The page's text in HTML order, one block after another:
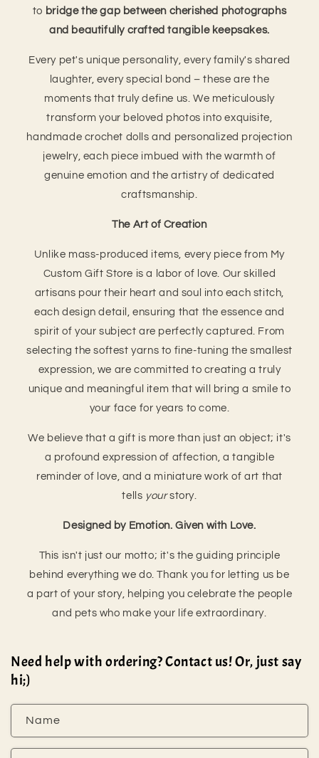
to bridge the gap between cherished photographs
and beautifully crafted tangible keepsakes.
Every pet's unique personality, every family's shared
laughter, every special bond – these are the
moments that truly define us. We meticulously
transform your beloved photos into exquisite,
handmade crochet dolls and personalized projection
jewelry, each piece imbued with the warmth of
genuine emotion and the artistry of dedicated
craftsmanship.
The Art of Creation
Unlike mass-produced items, every piece from My
Custom Gift Store is a labor of love. Our skilled
artisans pour their heart and soul into each stitch,
each design detail, ensuring that the essence and
spirit of your subject are perfectly captured. From
selecting the softest yarns to fine-tuning the smallest
expression, we are committed to creating a truly
unique and meaningful item that will bring a smile to
your face for years to come.
We believe that a gift is more than just an object; it's
a profound expression of affection, a tangible
reminder of love, and a miniature work of art that
tells yourstory.
Designed by Emotion. Given with Love.
This isn't just our motto; it's the guiding principle
behind everything we do. Thank you for letting us be
a part of your story, helping you celebrate the people
and pets who make your life extraordinary.
Need help with ordering? Contact us! Or, just say
hi;)
Name